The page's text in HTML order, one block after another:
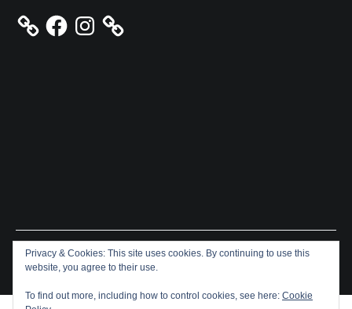
FacebookInstagram
Copyright © 2026 Aeron James. All rights reserved. Theme:
Cenoteby ThemeGrill. Powered by
Privacy & Cookies: This site uses cookies. By continuing to use this
website, you agree to their use.
To find out more, including how to control cookies, see here: Cookie